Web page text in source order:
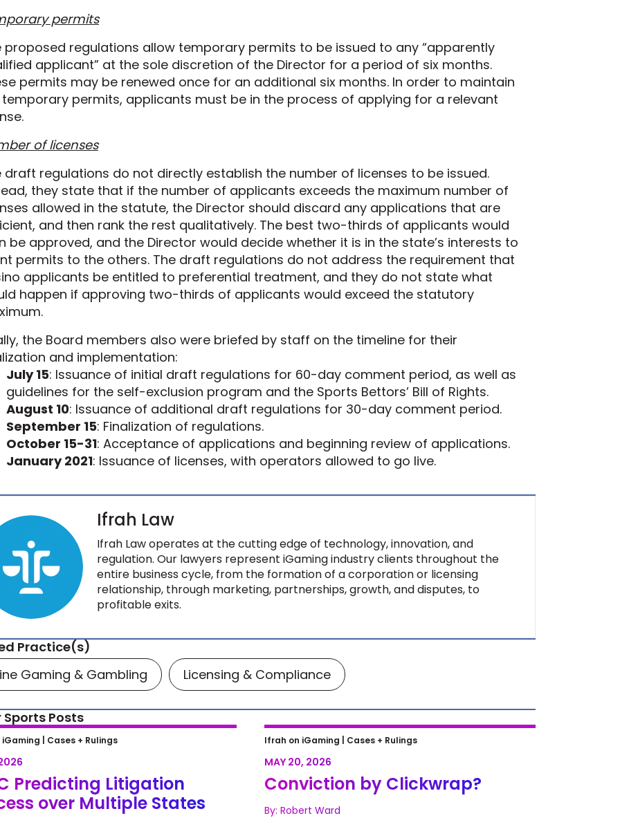
permits
proposed regulations allow temporary permits to be issued to any “apparently
applicant” at the sole discretion of the Director for a period of six months.
permits may be renewed once for an additional six months. In order to maintain
permits, applicants must be in the process of applying for a relevant
of licenses
draft regulations do not directly establish the number of licenses to be issued.
they state that if the number of applicants exceeds the maximum number of
allowed in the statute, the Director should discard any applications that are
and then rank the rest qualitatively. The best two-thirds of applicants would
be approved, and the Director would decide whether it is in the state’s interests to
permits to the others. The draft regulations do not address the requirement that
applicants be entitled to preferential treatment, and they do not state what
happen if approving two-thirds of applicants would exceed the statutory
the Board members also were briefed by staff on the timeline for their
and implementation:
July 15: Issuance of initial draft regulations for 60-day comment period, as well as
guidelines for the self-exclusion program and the Sports Bettors’ Bill of Rights.
August 10: Issuance of additional draft regulations for 30-day comment period.
September 15: Finalization of regulations.
October 15-31: Acceptance of applications and beginning review of applications.
January 2021: Issuance of licenses, with operators allowed to go live.
Ifrah Law
Ifrah Law operates at the cutting edge of technology, innovation, and
regulation. Our lawyers represent iGaming industry clients throughout the
entire business cycle, from the formation of a corporation or licensing
relationship, through marketing, partnerships, growth, and disputes, to
profitable exits.
Practice(s)
Gaming & Gambling
Licensing & Compliance
Sports Posts
Predicting Litigation Success
States
| Cases + Rulings
Predicting Litigation
over Multiple States
Conviction by Clickwrap?
Ifrah on iGaming | Cases + Rulings
MAY 20, 2026
Conviction by Clickwrap?
By: Robert Ward